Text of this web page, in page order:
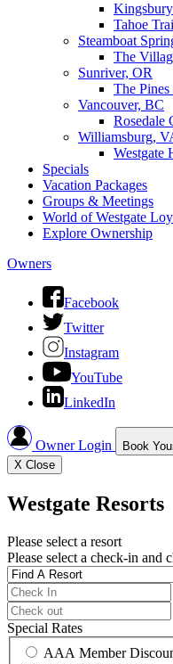
Tahoe
Steamboat
The
Sunriver, OR
The
Vancouver, BC
Rosedale
Williamsburg,
Westgate
Specials
Vacation Packages
Groups & Meetings
World of Westgate
Explore Ownership
Owners
Facebook
Twitter
Instagram
YouTube
LinkedIn
Owner Login Book
X Close
Westgate Resorts
Please select a resort
Please select a check-in and
Special Rates
AAA Member